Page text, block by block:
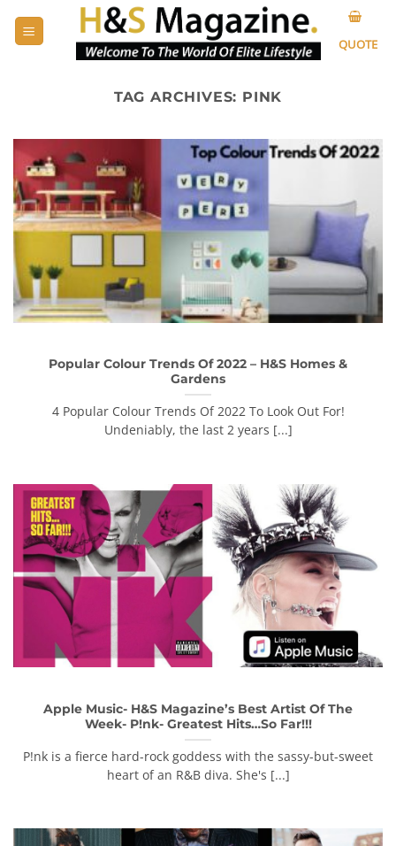
QUOTE
TAG ARCHIVES: PINK
Popular Colour Trends Of 2022 – H&S Homes &
Gardens
4 Popular Colour Trends Of 2022 To Look Out For!
Undeniably, the last 2 years [...]
Apple Music- H&S Magazine’s Best Artist Of The
Week- P!nk- Greatest Hits…So Far!!!
P!nk is a fierce hard-rock goddess with the sassy-but-sweet
heart of an R&B diva. She's [...]